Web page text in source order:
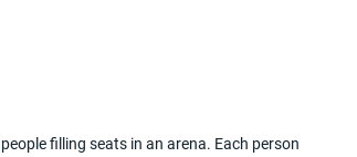
filling seats in an arena. Each person